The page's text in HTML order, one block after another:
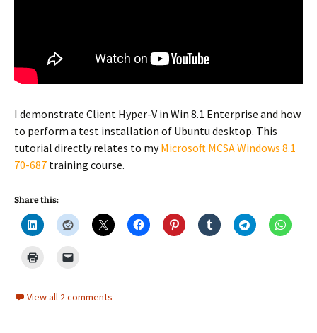
I demonstrate Client Hyper-V in Win 8.1 Enterprise and how
to perform a test installation of Ubuntu desktop. This
tutorial directly relates to myMicrosoft MCSA Windows 8.1
70-687 training course.
Share this:
View all 2 comments